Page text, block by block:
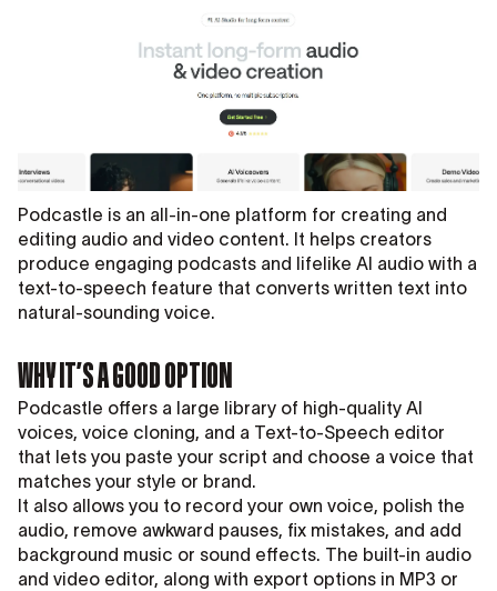
Podcastle is an all-in-one platform for creating and
editing audio and video content. It helps creators
produce engaging podcasts and lifelike AI audio with a
text-to-speech feature that converts written text into
natural-sounding voice.
WHY IT’S A GOOD OPTION
Podcastle offers a large library of high-quality AI
voices, voice cloning, and a Text-to-Speech editor
that lets you paste your script and choose a voice that
matches your style or brand.
It also allows you to record your own voice, polish the
audio, remove awkward pauses, fix mistakes, and add
background music or sound effects. The built-in audio
and video editor, along with export options in MP3 or